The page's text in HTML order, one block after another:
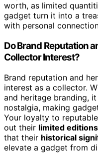
worth, as limited
gadget turn it into a
with personal
Do Brand Reputation
Collector Interest?
Brand reputation and
interest as a collector.
and heritage branding,
nostalgia, making
Your loyalty to
out their limited
that their historical
elevate a gadget from